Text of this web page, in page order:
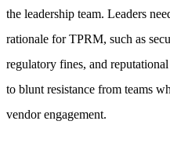
the leadership team. Leaders
rationale for TPRM, such as
regulatory fines, and
to blunt resistance from teams
vendor engagement.